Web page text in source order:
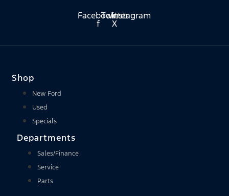
Facebook-
f
Twitter
X
Instagram
Shop
New Ford
Used
Specials
Departments
Sales/Finance
Service
Parts